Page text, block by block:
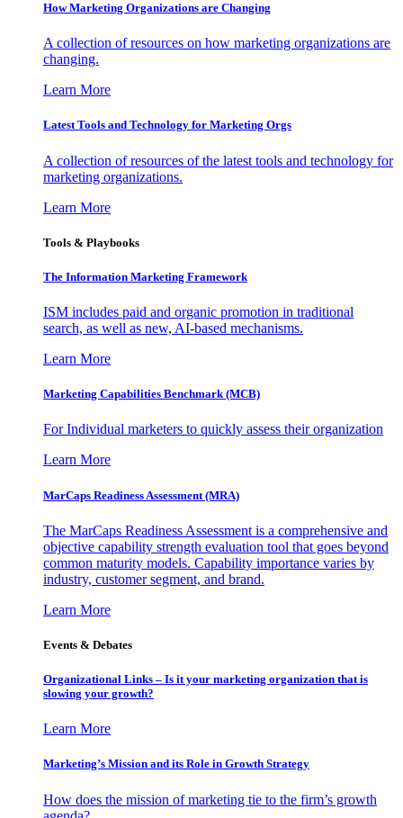
How Marketing Organizations are Changing
A collection of resources on how marketing organizations are
changing.
Learn More
Latest Tools and Technology for Marketing Orgs
A collection of resources of the latest tools and technology for
marketing organizations.
Learn More
Tools & Playbooks
The Information Marketing Framework
ISM includes paid and organic promotion in traditional
search, as well as new, AI-based mechanisms.
Learn More
Marketing Capabilities Benchmark (MCB)
For Individual marketers to quickly assess their organization
Learn More
MarCaps Readiness Assessment (MRA)
The MarCaps Readiness Assessment is a comprehensive and
objective capability strength evaluation tool that goes beyond
common maturity models. Capability importance varies by
industry, customer segment, and brand.
Learn More
Events & Debates
Organizational Links – Is it your marketing organization that is
slowing your growth?
Learn More
Marketing’s Mission and its Role in Growth Strategy
How does the mission of marketing tie to the firm’s growth